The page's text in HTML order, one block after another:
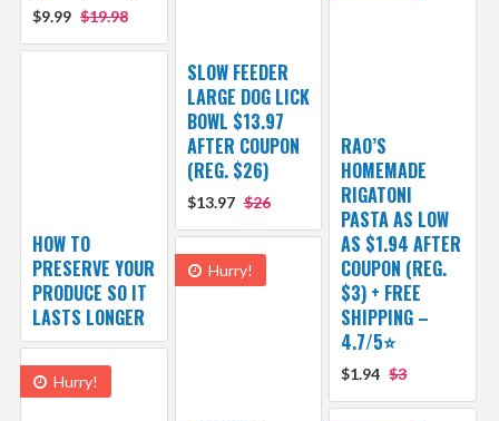
$9.99 $19.98
SLOW FEEDER
LARGE DOG LICK
BOWL $13.97
AFTER COUPON
(REG. $26)
$13.97 $26
RAO’S
HOMEMADE
RIGATONI
PASTA AS LOW
AS $1.94 AFTER
COUPON (REG.
$3) + FREE
SHIPPING –
4.7/5⭐
$1.94 $3
HOW TO
PRESERVE YOUR
PRODUCE SO IT
LASTS LONGER
Hurry!
Hurry!